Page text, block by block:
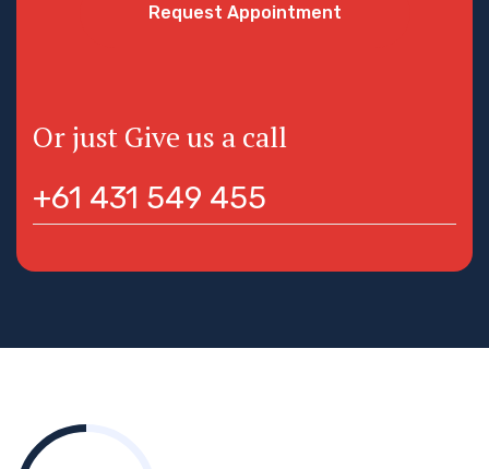
Request Appointment
Or just Give us a call
+61 431 549 455